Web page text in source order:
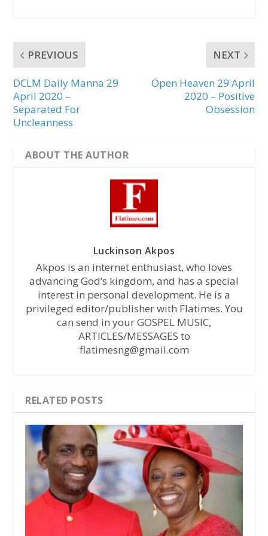
PREVIOUS
DCLM Daily Manna 29
April 2020 –
Separated For
Uncleanness
NEXT
Open Heaven 29 April
2020 – Positive
Obsession
ABOUT THE AUTHOR
Luckinson Akpos
Akpos is an internet enthusiast, who loves
advancing God’s kingdom, and has a special
interest in personal development. He is a
privileged editor/publisher with Flatimes. You
can send in your GOSPEL MUSIC,
ARTICLES/MESSAGES to
flatimesng@gmail.com
RELATED POSTS